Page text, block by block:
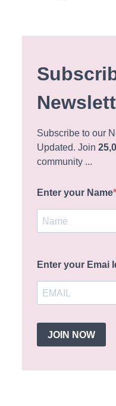
Subscribe to our
Updated. Join
community ...
Enter your Name
Enter your Emai
JOIN NOW